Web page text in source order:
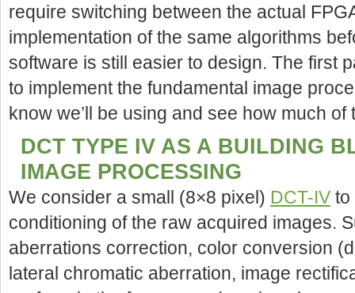
require switching between the actual
implementation of the same algorithms
software is still easier to design. The first
to implement the fundamental image
know we’ll be using and see how much
DCT TYPE IV AS A BUILDING
IMAGE PROCESSING
We consider a small (8×8 pixel) DCT-IV to
conditioning of the raw acquired images.
aberrations correction, color conversion
lateral chromatic aberration, image